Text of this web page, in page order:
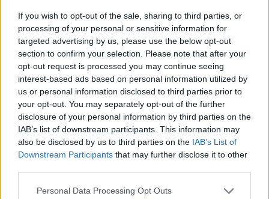
If you wish to opt-out of the sale, sharing to third parties, or
processing of your personal or sensitive information for
targeted advertising by us, please use the below opt-out
section to confirm your selection. Please note that after your
opt-out request is processed you may continue seeing
interest-based ads based on personal information utilized by
us or personal information disclosed to third parties prior to
your opt-out. You may separately opt-out of the further
disclosure of your personal information by third parties on the
IAB’s list of downstream participants. This information may
also be disclosed by us to third parties on the IAB’s List of
Downstream Participants that may further disclose it to other
Personal Data Processing Opt Outs
week with the team of talented and caring
tutors and volunteers at The Kabin, having
loads of fun and making memories in the
process.”
Advertisement